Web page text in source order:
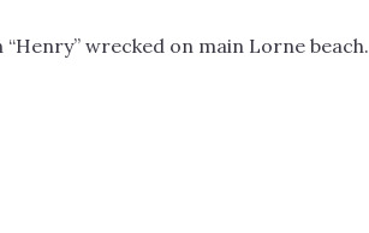
“Henry” wrecked on main Lorne beach.